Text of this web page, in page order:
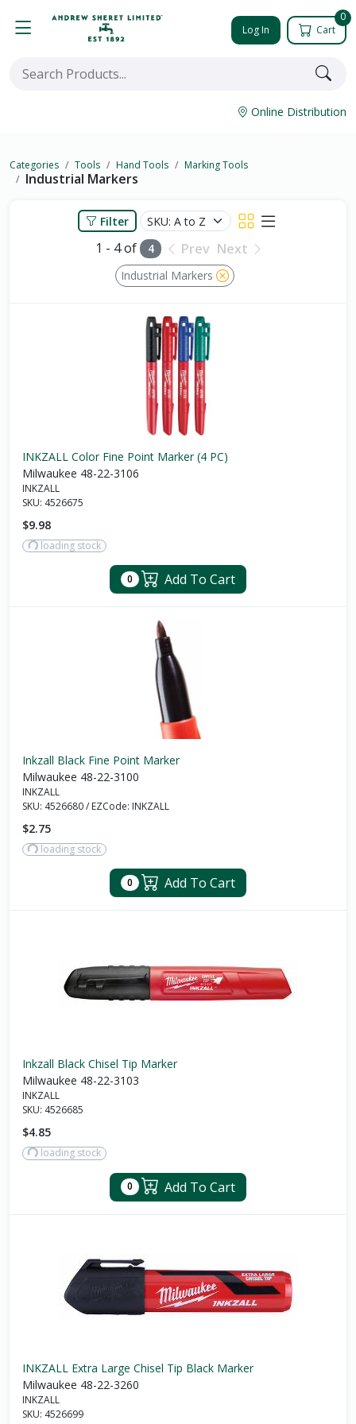
Log In
0
Cart
Online Distribution
Categories Tools Hand Tools Marking Tools
Industrial Markers
Filter
1 - 4 of 4 Prev Next
Industrial Markers
INKZALL Color Fine Point Marker (4 PC)
Milwaukee 48-22-3106
INKZALL
SKU: 4526675
$9.98
loading stock
0 Add To Cart
Inkzall Black Fine Point Marker
Milwaukee 48-22-3100
INKZALL
SKU: 4526680/ EZCode: INKZALL
$2.75
loading stock
0 Add To Cart
Inkzall Black Chisel Tip Marker
Milwaukee 48-22-3103
INKZALL
SKU: 4526685
$4.85
loading stock
0 Add To Cart
INKZALL Extra Large Chisel Tip Black Marker
Milwaukee 48-22-3260
INKZALL
SKU: 4526699